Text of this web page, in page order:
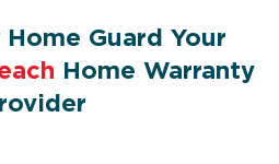
Home Guard Your
Home Warranty